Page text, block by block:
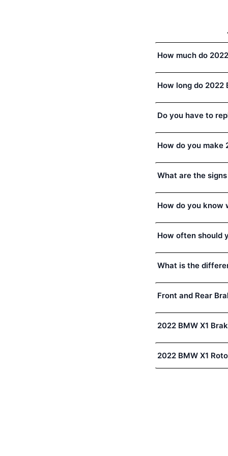
How much do
How long do 2022
Do you have to
How do you make
What are the
How do you know
How often should
What is the
Front and Rear
2022 BMW X1
2022 BMW X1